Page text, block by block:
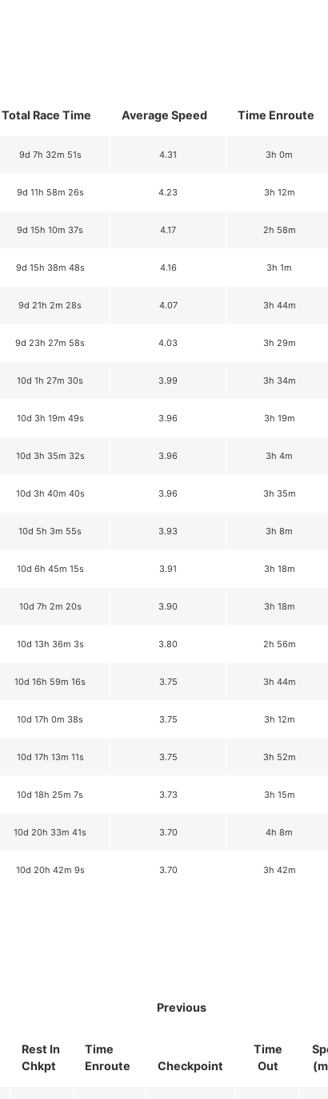
Total Race Time Average Speed Time Enroute
9d 7h 32m 51s 4.31 3h 0m
9d 11h 58m 26s 4.23 3h 12m
9d 15h 10m 37s 4.17 2h 58m
9d 15h 38m 48s 4.16 3h 1m
9d 21h 2m 28s 4.07 3h 44m
9d 23h 27m 58s 4.03 3h 29m
10d 1h 27m 30s 3.99 3h 34m
10d 3h 19m 49s 3.96 3h 19m
10d 3h 35m 32s 3.96 3h 4m
10d 3h 40m 40s 3.96 3h 35m
10d 5h 3m 55s 3.93 3h 8m
10d 6h 45m 15s 3.91 3h 18m
10d 7h 2m 20s 3.90 3h 18m
10d 13h 36m 3s 3.80 2h 56m
10d 16h 59m 16s 3.75 3h 44m
10d 17h 0m 38s 3.75 3h 12m
10d 17h 13m 11s 3.75 3h 52m
10d 18h 25m 7s 3.73 3h 15m
10d 20h 33m 41s 3.70 4h 8m
10d 20h 42m 9s 3.70 3h 42m
Rest In
Chkpt
Time
Enroute
Previous
Checkpoint
Time
Out